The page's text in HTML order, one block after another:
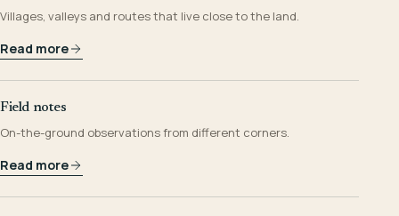
Villages, valleys and routes that live close to the land.
Read more
Field notes
On-the-ground observations from different corners.
Read more